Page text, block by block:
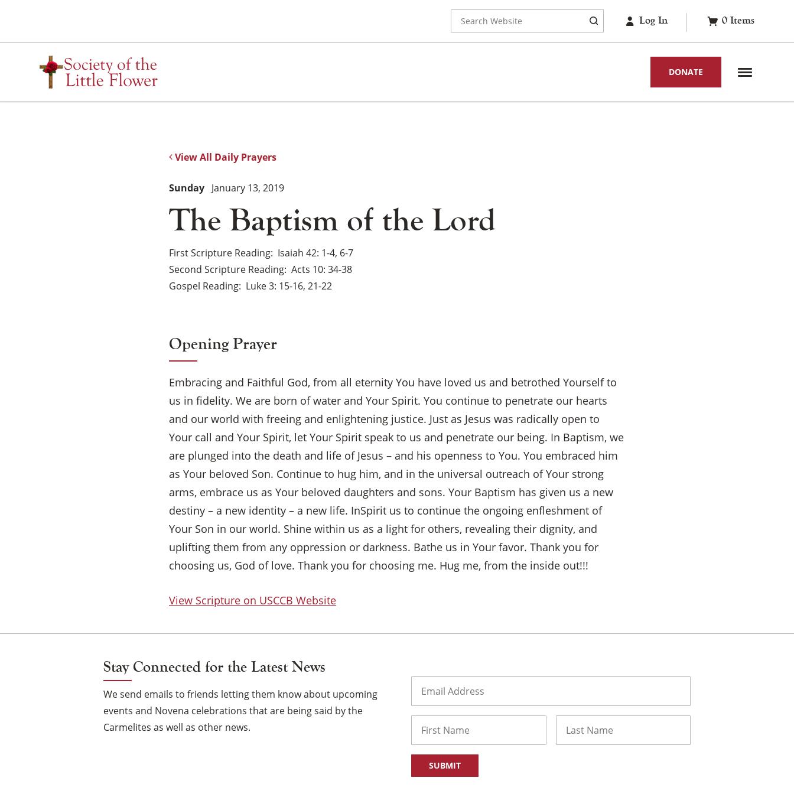
content
for:
Log In 0 Items
DONATE
View All Daily Prayers
The Baptism of the Lord
Sunday January 13, 2019
First Scripture Reading Isaiah 42: 1-4, 6-7
Second Scripture Reading Acts 10: 34-38
Gospel Reading Luke 3: 15-16, 21-22
Opening Prayer
Embracing and Faithful God, from all eternity You have loved us and betrothed Yourself to
us in fidelity. We are born of water and Your Spirit. You continue to penetrate our hearts
and our world with freeing and enlightening justice. Just as Jesus was radically open to
Your call and Your Spirit, let Your Spirit speak to us and penetrate our being. In Baptism, we
are plunged into the death and life of Jesus – and his openness to You. You embraced him
as Your beloved Son. Continue to hug him, and in the universal outreach of Your strong
arms, embrace us as Your beloved daughters and sons. Your Baptism has given us a new
destiny – a new identity – a new life. InSpirit us to continue the ongoing enfleshment of
Your Son in our world. Shine within us as a light for others, revealing their dignity, and
uplifting them from any oppression or darkness. Bathe us in Your favor. Thank you for
choosing us, God of love. Thank you for choosing me. Hug me, from the inside out!!!
View Scripture on USCCB Website
Stay Connected for the Latest News
We send emails to friends letting them know about upcoming
events and Novena celebrations that are being said by the
Carmelites as well as other news.
×